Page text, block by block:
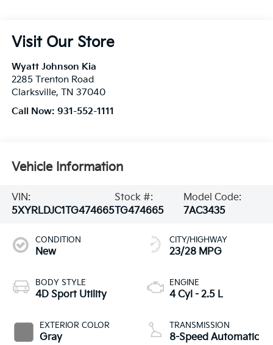
Visit Our Store
Wyatt Johnson Kia
2285 Trenton Road
Clarksville, TN 37040
Call Now: 931-552-1111
Vehicle Information
VIN:
5XYRLDJC1TG474665
Stock #:
TG474665
Model Code:
7AC3435
CONDITION
New
BODY STYLE
4D Sport Utility
EXTERIOR COLOR
Gray
CITY/HIGHWAY
23/28 MPG
ENGINE
4 Cyl - 2.5 L
TRANSMISSION
8-Speed Automatic